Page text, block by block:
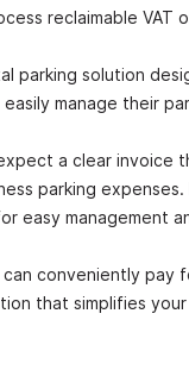
reclaimable VAT
parking solution
manage their
a clear invoice
parking
easy management
can conveniently
that simplifies